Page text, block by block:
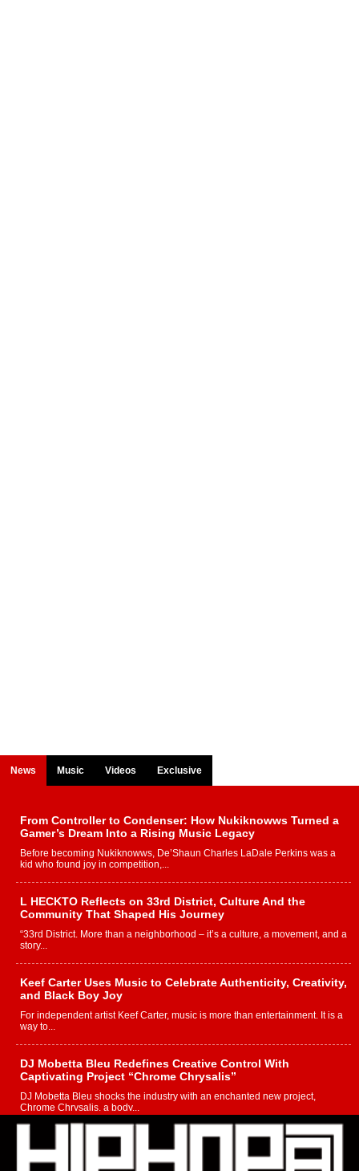
News Music Videos Exclusive
From Controller to Condenser: How Nukiknowws Turned a
Gamer’s Dream Into a Rising Music Legacy
Before becoming Nukiknowws, De’Shaun Charles LaDale Perkins was a
kid who found joy in competition,...
L HECKTO Reflects on 33rd District, Culture And the
Community That Shaped His Journey
“33rd District. More than a neighborhood – it’s a culture, a movement, and a
story...
Keef Carter Uses Music to Celebrate Authenticity, Creativity,
and Black Boy Joy
For independent artist Keef Carter, music is more than entertainment. It is a
way to...
DJ Mobetta Bleu Redefines Creative Control With
Captivating Project “Chrome Chrysalis”
DJ Mobetta Bleu shocks the industry with an enchanted new project,
Chrome Chrysalis, a body...
Michael M Jeni Returns to His R&B Roots with Emotionally
Charged New Single “Played”